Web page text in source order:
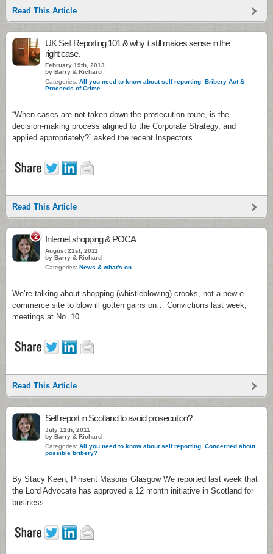
Read This Article
UK Self Reporting 101 & why it still makes sense in the
right case.
February 19th, 2013
by Barry & Richard
Categories: All you need to know about self reporting Bribery Act &
Proceeds of Crime
“When cases are not taken down the prosecution route, is the
decision-making process aligned to the Corporate Strategy, and
applied appropriately?” asked the recent Inspectors …
Read This Article
2 Internet shopping & POCA
August 21st, 2011
by Barry & Richard
Categories: News & what's on
We’re talking about shopping (whistleblowing) crooks, not a new e-
commerce site to blow ill gotten gains on… Convictions last week,
meetings at No. 10 …
Read This Article
Self report in Scotland to avoid prosecution?
July 12th, 2011
by Barry & Richard
Categories: All you need to know about self reporting Concerned about
possible bribery?
By Stacy Keen, Pinsent Masons Glasgow We reported last week that
the Lord Advocate has approved a 12 month initiative in Scotland for
business …